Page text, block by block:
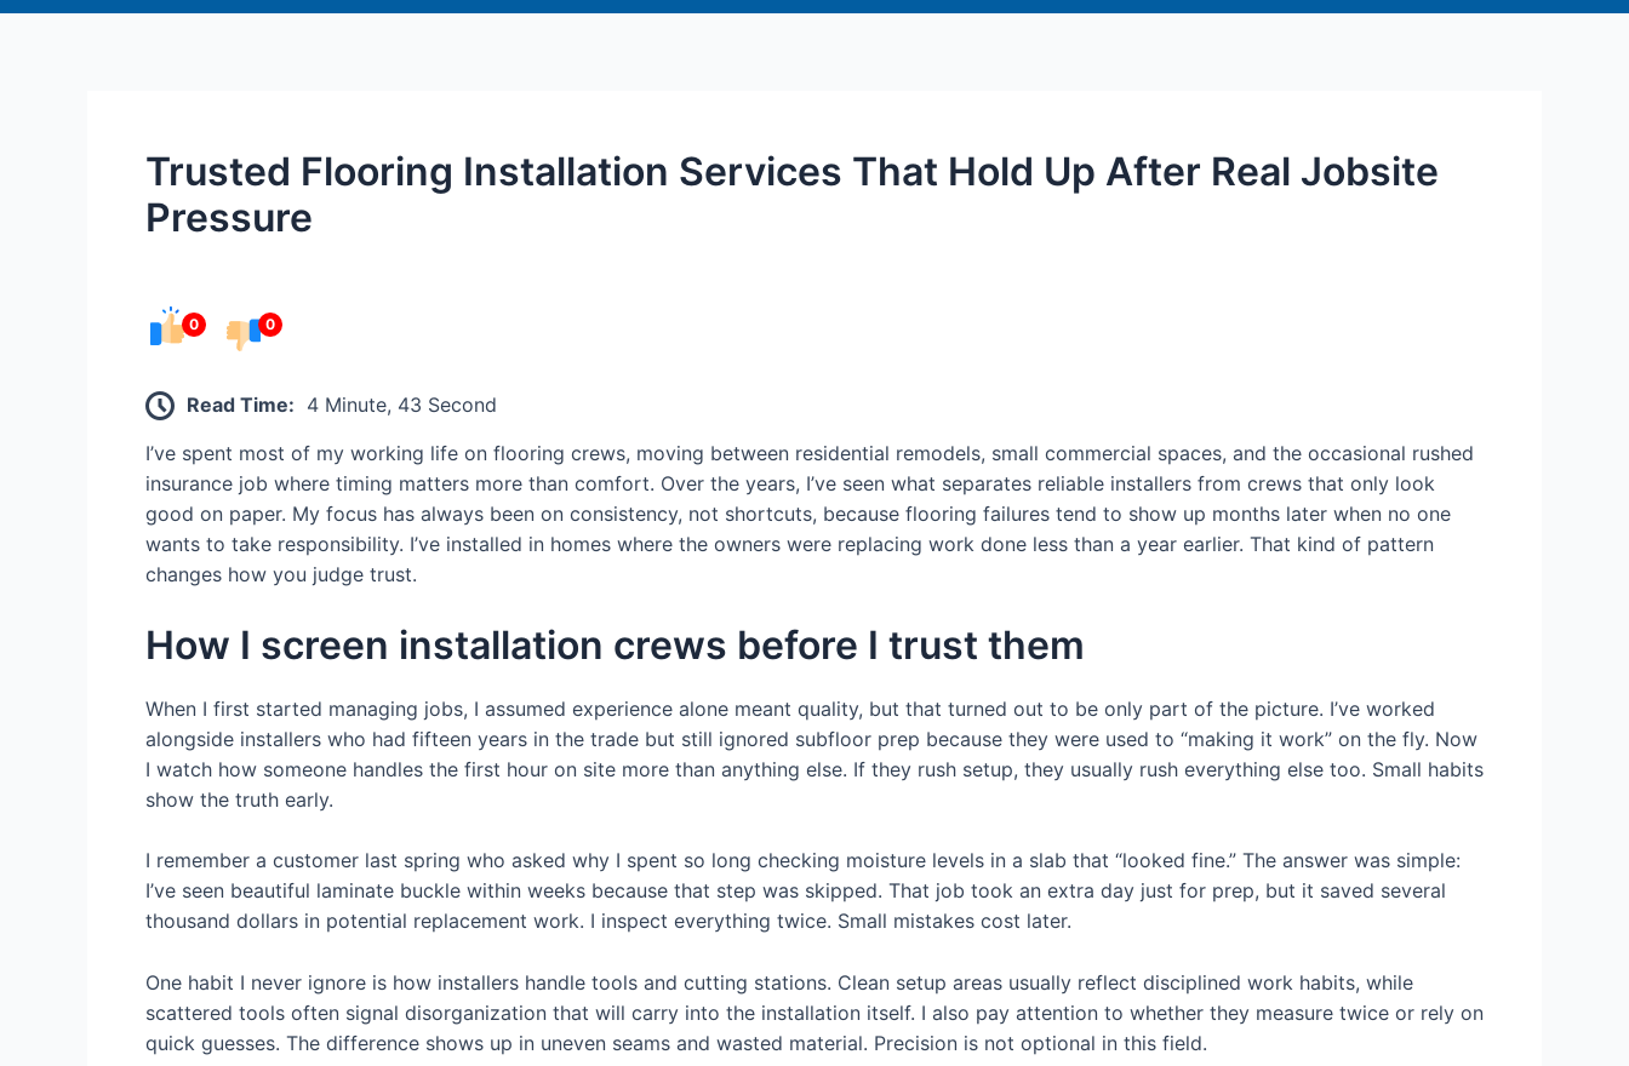
Trusted Flooring Installation Services That Hold Up After Real Jobsite
Pressure
0 0
Read Time: 4 Minute, 43 Second
I’ve spent most of my working life on flooring crews, moving between residential remodels, small commercial spaces, and the occasional rushed
insurance job where timing matters more than comfort. Over the years, I’ve seen what separates reliable installers from crews that only look
good on paper. My focus has always been on consistency, not shortcuts, because flooring failures tend to show up months later when no one
wants to take responsibility. I’ve installed in homes where the owners were replacing work done less than a year earlier. That kind of pattern
changes how you judge trust.
How I screen installation crews before I trust them
When I first started managing jobs, I assumed experience alone meant quality, but that turned out to be only part of the picture. I’ve worked
alongside installers who had fifteen years in the trade but still ignored subfloor prep because they were used to “making it work” on the fly. Now
I watch how someone handles the first hour on site more than anything else. If they rush setup, they usually rush everything else too. Small habits
show the truth early.
I remember a customer last spring who asked why I spent so long checking moisture levels in a slab that “looked fine.” The answer was simple:
I’ve seen beautiful laminate buckle within weeks because that step was skipped. That job took an extra day just for prep, but it saved several
thousand dollars in potential replacement work. I inspect everything twice. Small mistakes cost later.
One habit I never ignore is how installers handle tools and cutting stations. Clean setup areas usually reflect disciplined work habits, while
scattered tools often signal disorganization that will carry into the installation itself. I also pay attention to whether they measure twice or rely on
quick guesses. The difference shows up in uneven seams and wasted material. Precision is not optional in this field.